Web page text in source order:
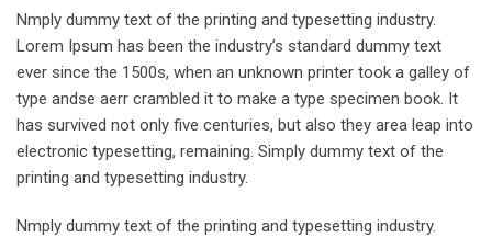
Nmply dummy text of the printing and typesetting industry.
Lorem Ipsum has been the industry’s standard dummy text
ever since the 1500s, when an unknown printer took a galley of
type andse aerr crambled it to make a type specimen book. It
has survived not only five centuries, but also they area leap into
electronic typesetting, remaining. Simply dummy text of the
printing and typesetting industry.
Nmply dummy text of the printing and typesetting industry.